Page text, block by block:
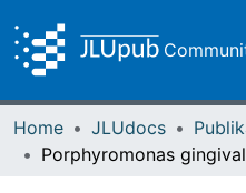
Home JLUdocs